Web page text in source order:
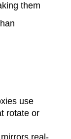
them
use
rotate or